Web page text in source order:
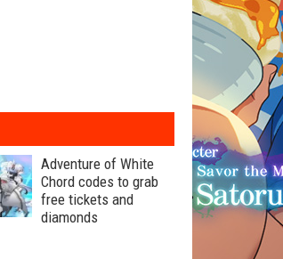
Adventure of White
Chord codes to grab
free tickets and
diamonds